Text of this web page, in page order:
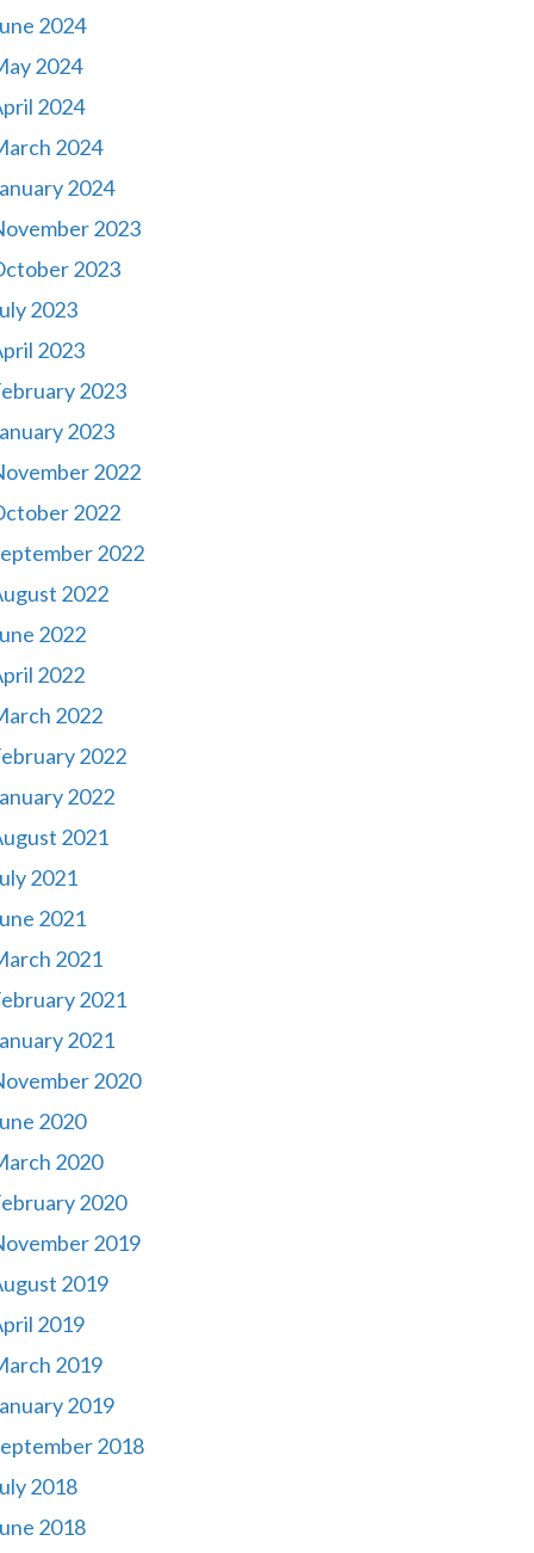
2024
2024
2024
2024
2024
2023
2023
2023
2023
2023
2023
2022
2022
2022
2022
2022
2022
2022
2022
2022
2021
2021
2021
2021
2021
2021
2020
2020
2020
2020
2019
2019
2019
2019
2019
2018
2018
2018